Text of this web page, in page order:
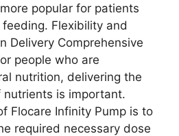
popular for patients
Flexibility and
Delivery Comprehensive
people who are
nutrition, delivering the
is important.
Flocare Infinity Pump is to
required necessary dose